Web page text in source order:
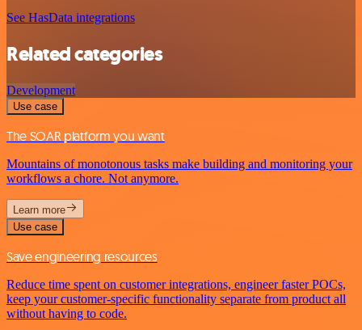
See HasData integrations
Related categories
Development
Use case
The SOAR platform you want
Mountains of monotonous tasks make building and monitoring your
workflows a chore. Not anymore.
Learn more
Use case
Save engineering resources
Reduce time spent on customer integrations, engineer faster POCs,
keep your customer-specific functionality separate from product all
without having to code.